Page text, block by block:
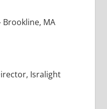
Brookline, MA
Isralight